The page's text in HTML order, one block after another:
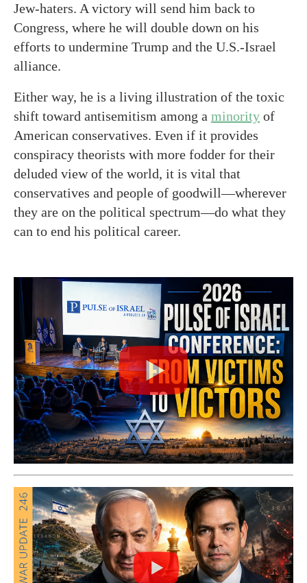
Jew-haters. A victory will send him back to
Congress, where he will double down on his
efforts to undermine Trump and the U.S.-Israel
alliance.
Either way, he is a living illustration of the toxic
shift toward antisemitism among a minority of
American conservatives. Even if it provides
conspiracy theorists with more fodder for their
deluded view of the world, it is vital that
conservatives and people of goodwill—wherever
they are on the political spectrum—do what they
can to end his political career.